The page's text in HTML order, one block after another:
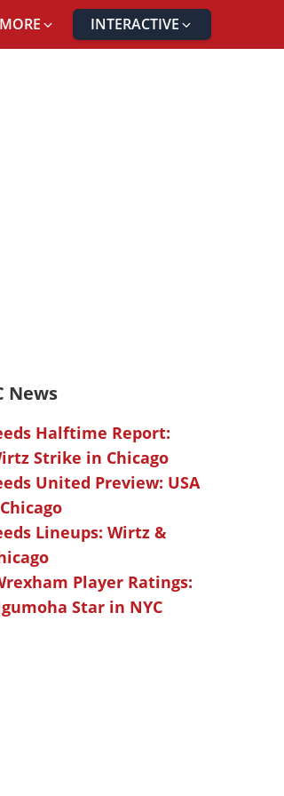
MORE INTERACTIVE
News
Halftime Report:
Strike in Chicago
United Preview: USA
Lineups: Wirtz &
Player Ratings:
Star in NYC